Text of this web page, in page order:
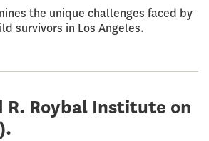
the unique challenges faced by
survivors in Los Angeles.
R. Roybal Institute on